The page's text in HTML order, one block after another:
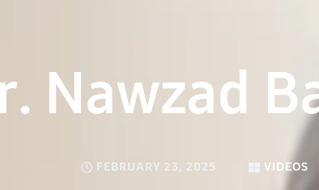
Nawzad
FEBRUARY 23, 2025 VIDEOS